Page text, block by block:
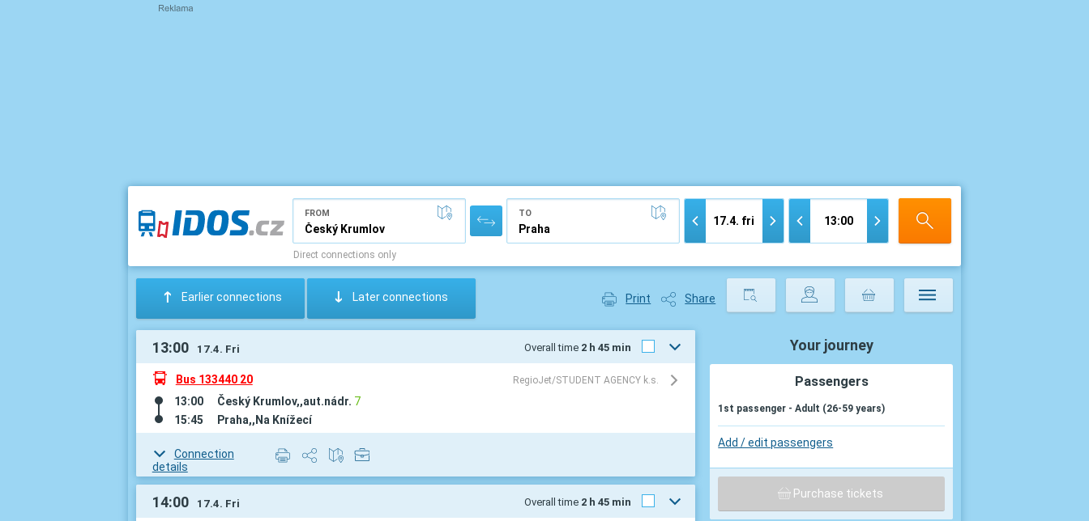
FROM TO
Direct connections only
: Earlier connections ; Later connections Print Share
13:00 17.4. Fri Overall time 2 h 45 min
÷ Bus 133440 20 RegioJet/STUDENT AGENCY k.s.
13:00 Český Krumlov,,aut.nádr. 7
15:45
Praha,,Na Knížecí
Connection
details
14:00 17.4. Fri Overall time 2 h 45 min
Your journey
Passengers
1st passenger - Adult (26-59 years)
Add / edit passengers
Purchase tickets